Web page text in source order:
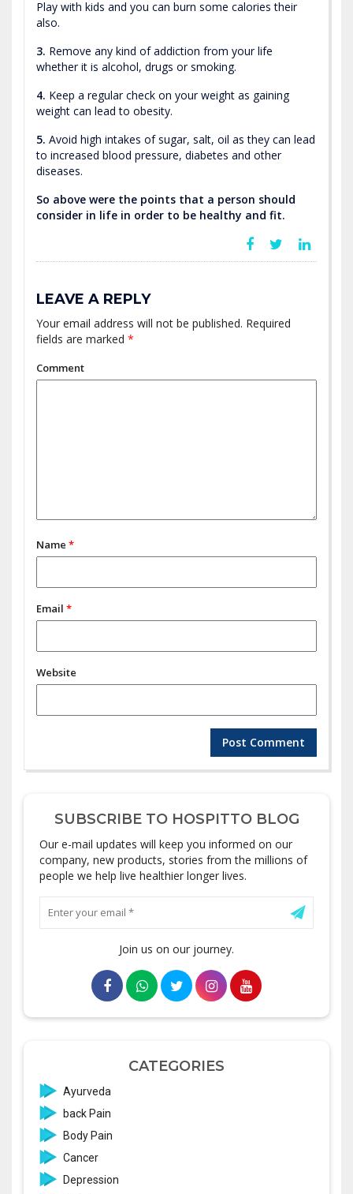
Play with kids and you can burn some calories their
also.
3. Remove any kind of addiction from your life
whether it is alcohol, drugs or smoking.
4. Keep a regular check on your weight as gaining
weight can lead to obesity.
5. Avoid high intakes of sugar, salt, oil as they can lead
to increased blood pressure, diabetes and other
diseases.
So above were the points that a person should
consider in life in order to be healthy and fit.
LEAVE A REPLY
Your email address will not be published. Required
fields are marked *
Comment
Name *
Email *
Website
SUBSCRIBE TO HOSPITTO BLOG
Our e-mail updates will keep you informed on our
company, new products, stories from the millions of
people we help live healthier longer lives.
Join us on our journey.
CATEGORIES
Ayurveda
back Pain
Body Pain
Cancer
Depression